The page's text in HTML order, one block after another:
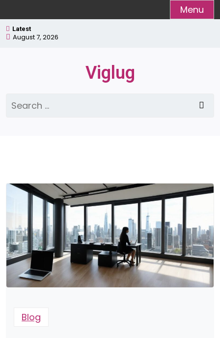
to
content
Menu
Latest
August 7, 2026
Viglug
Search
for:
Blog